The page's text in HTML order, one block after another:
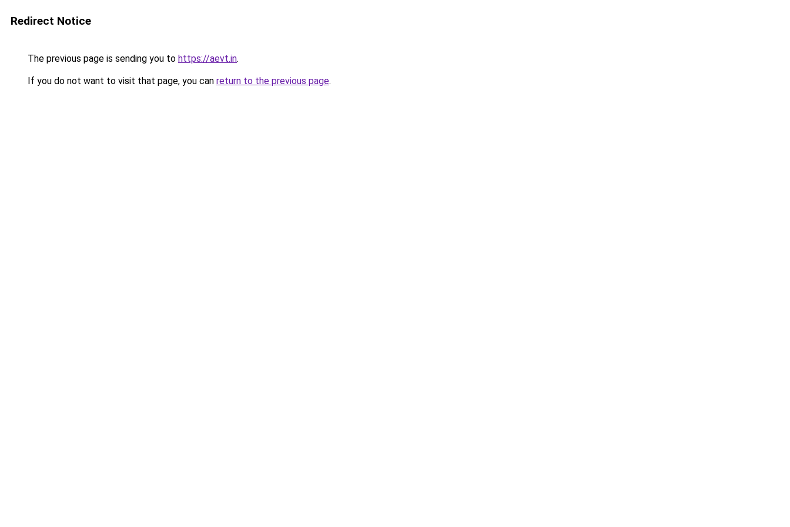
Redirect Notice
The previous page is sending you to https://aevt.in.
If you do not want to visit that page, you can return to the previous page.